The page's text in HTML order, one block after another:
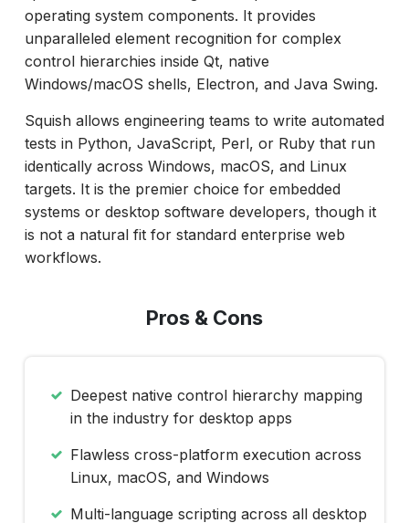
operating system components. It provides
unparalleled element recognition for complex
control hierarchies inside Qt, native
Windows/macOS shells, Electron, and Java Swing.
Squish allows engineering teams to write automated
tests in Python, JavaScript, Perl, or Ruby that run
identically across Windows, macOS, and Linux
targets. It is the premier choice for embedded
systems or desktop software developers, though it
is not a natural fit for standard enterprise web
workflows.
Pros & Cons
Deepest native control hierarchy mapping
in the industry for desktop apps
Flawless cross-platform execution across
Linux, macOS, and Windows
Multi-language scripting across all desktop